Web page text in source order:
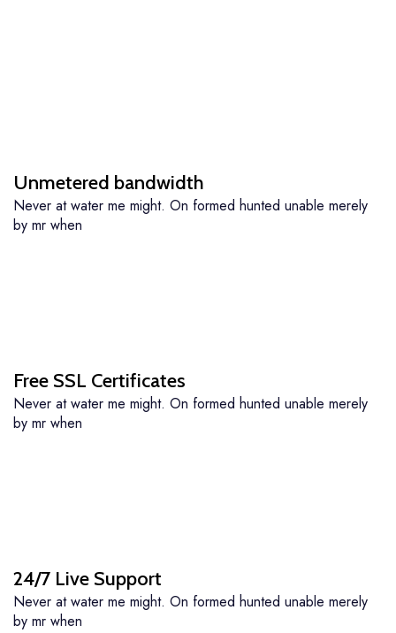
Unmetered bandwidth
Never at water me might. On formed hunted unable merely
by mr when
Free SSL Certificates
Never at water me might. On formed hunted unable merely
by mr when
24/7 Live Support
Never at water me might. On formed hunted unable merely
by mr when